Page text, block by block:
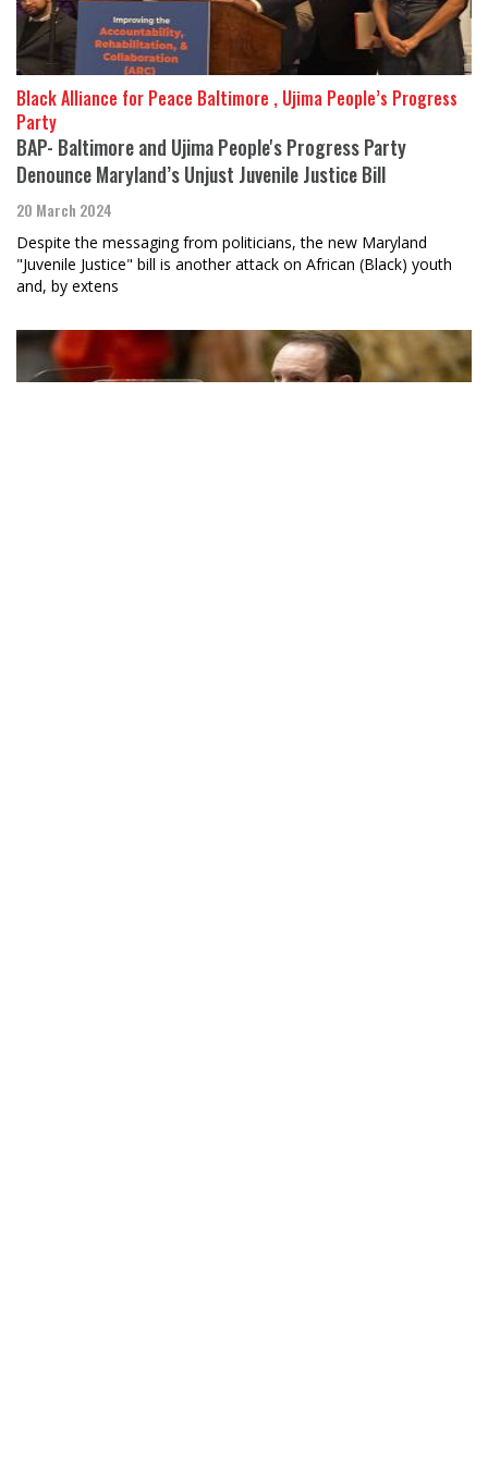
Black Alliance for Peace Baltimore , Ujima People’s Progress
Party
BAP- Baltimore and Ujima People's Progress Party
Denounce Maryland’s Unjust Juvenile Justice Bill
20 March 2024
Despite the messaging from politicians, the new Maryland
"Juvenile Justice" bill is another attack on African (Black) youth
and, by extens